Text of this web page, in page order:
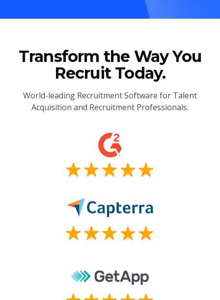
Transform the Way You
Recruit Today.
World-leading Recruitment Software for Talent
Acquisition and Recruitment Professionals.